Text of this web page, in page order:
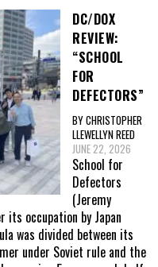
DC/DOX
REVIEW:
“SCHOOL
FOR
DEFECTORS”
BY CHRISTOPHER
LLEWELLYN REED
JUNE 22, 2026
School for
Defectors
(Jeremy
occupation by Japan
was divided between its
under Soviet rule and the